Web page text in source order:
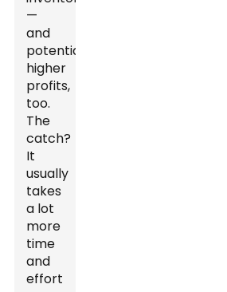
—
and
potentially
higher
profits,
too.
The
catch?
It
usually
takes
a lot
more
time
and
effort